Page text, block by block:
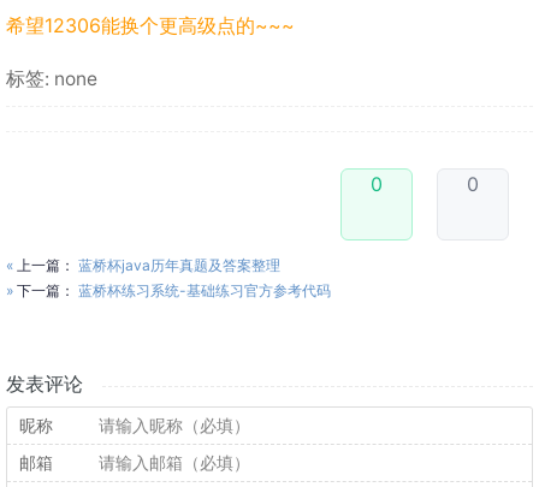
希望12306能换个更高级点的~~~
标签: none
0 0
« 上一篇： 蓝桥杯java历年真题及答案整理
» 下一篇： 蓝桥杯练习系统-基础练习官方参考代码
发表评论
昵称
邮箱